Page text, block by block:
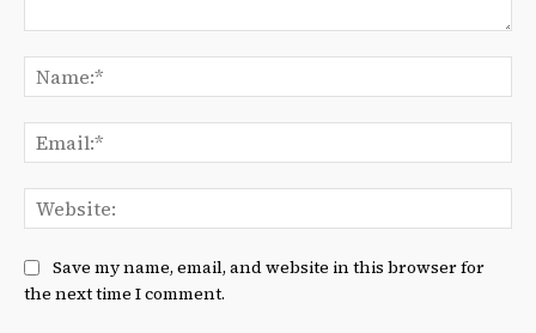
Save my name, email, and website in this browser for
the next time I comment.